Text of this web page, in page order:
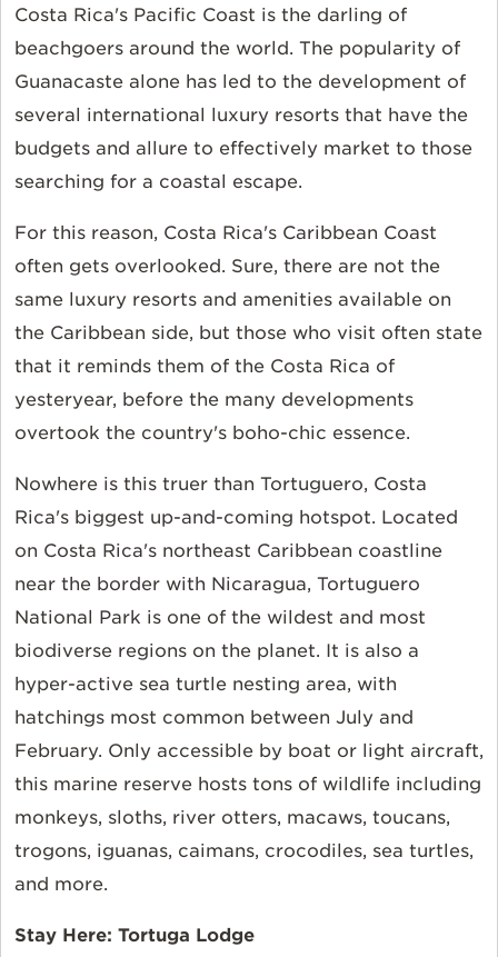
Costa Rica's Pacific Coast is the darling of
beachgoers around the world. The popularity of
Guanacaste alone has led to the development of
several international luxury resorts that have the
budgets and allure to effectively market to those
searching for a coastal escape.
For this reason, Costa Rica's Caribbean Coast
often gets overlooked. Sure, there are not the
same luxury resorts and amenities available on
the Caribbean side, but those who visit often state
that it reminds them of the Costa Rica of
yesteryear, before the many developments
overtook the country's boho-chic essence.
Nowhere is this truer than Tortuguero, Costa
Rica's biggest up-and-coming hotspot. Located
on Costa Rica's northeast Caribbean coastline
near the border with Nicaragua, Tortuguero
National Park is one of the wildest and most
biodiverse regions on the planet. It is also a
hyper-active sea turtle nesting area, with
hatchings most common between July and
February. Only accessible by boat or light aircraft,
this marine reserve hosts tons of wildlife including
monkeys, sloths, river otters, macaws, toucans,
trogons, iguanas, caimans, crocodiles, sea turtles,
and more.
Stay Here: Tortuga Lodge